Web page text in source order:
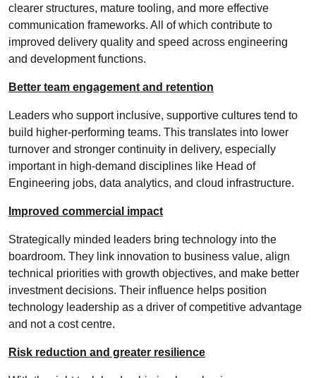
clearer structures, mature tooling, and more effective
communication frameworks. All of which contribute to
improved delivery quality and speed across engineering
and development functions.
Better team engagement and retention
Leaders who support inclusive, supportive cultures tend to
build higher-performing teams. This translates into lower
turnover and stronger continuity in delivery, especially
important in high-demand disciplines like Head of
Engineering jobs, data analytics, and cloud infrastructure.
Improved commercial impact
Strategically minded leaders bring technology into the
boardroom. They link innovation to business value, align
technical priorities with growth objectives, and make better
investment decisions. Their influence helps position
technology leadership as a driver of competitive advantage
and not a cost centre.
Risk reduction and greater resilience